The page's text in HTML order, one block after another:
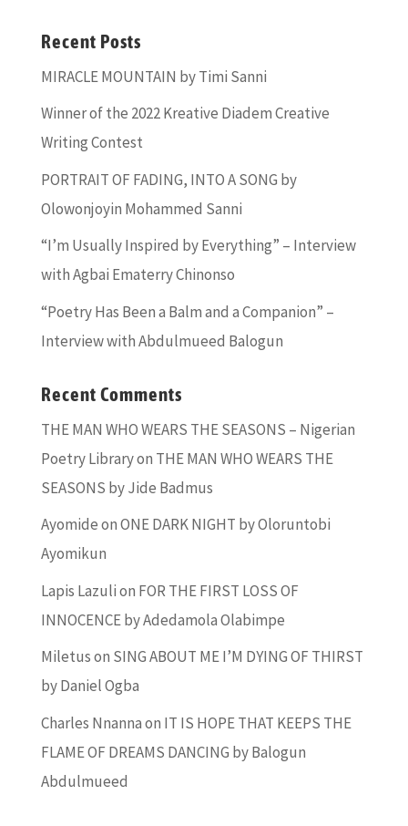
Recent Posts
MIRACLE MOUNTAIN by Timi Sanni
Winner of the 2022 Kreative Diadem Creative
Writing Contest
PORTRAIT OF FADING, INTO A SONG by
Olowonjoyin Mohammed Sanni
“I’m Usually Inspired by Everything” – Interview
with Agbai Ematerry Chinonso
“Poetry Has Been a Balm and a Companion” –
Interview with Abdulmueed Balogun
Recent Comments
THE MAN WHO WEARS THE SEASONS – Nigerian
Poetry Libraryon THE MAN WHO WEARS THE
SEASONS by Jide Badmus
AyomideonONE DARK NIGHT by Oloruntobi
Ayomikun
Lapis Lazulion FOR THE FIRST LOSS OF
INNOCENCE by Adedamola Olabimpe
Miletuson SING ABOUT ME I’M DYING OF THIRST
by Daniel Ogba
Charles Nnannaon IT IS HOPE THAT KEEPS THE
FLAME OF DREAMS DANCING by Balogun
Abdulmueed